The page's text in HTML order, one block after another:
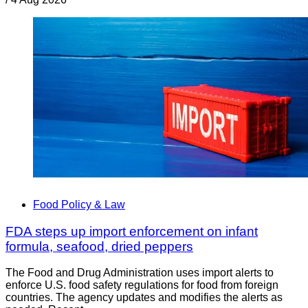
Food Policy & Law
FDA steps up import enforcement on infant
formula, seafood, dried peppers
The Food and Drug Administration uses import alerts to
enforce U.S. food safety regulations for food from foreign
countries. The agency updates and modifies the alerts as